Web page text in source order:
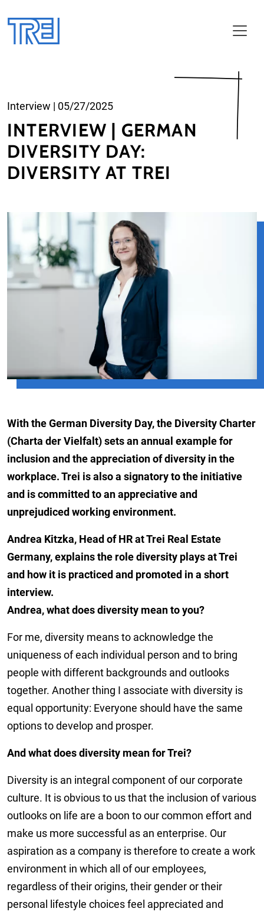
Interview | 05/27/2025
INTERVIEW | GERMAN
DIVERSITY DAY:
DIVERSITY AT TREI
With the German Diversity Day, the Diversity Charter
(Charta der Vielfalt) sets an annual example for
inclusion and the appreciation of diversity in the
workplace. Trei is also a signatory to the initiative
and is committed to an appreciative and
unprejudiced working environment.
Andrea Kitzka, Head of HR at Trei Real Estate
Germany, explains the role diversity plays at Trei
and how it is practiced and promoted in a short
interview.
Andrea, what does diversity mean to you?
For me, diversity means to acknowledge the
uniqueness of each individual person and to bring
people with different backgrounds and outlooks
together. Another thing I associate with diversity is
equal opportunity: Everyone should have the same
options to develop and prosper.
And what does diversity mean for Trei?
Diversity is an integral component of our corporate
culture. It is obvious to us that the inclusion of various
outlooks on life are a boon to our common effort and
make us more successful as an enterprise. Our
aspiration as a company is therefore to create a work
environment in which all of our employees,
regardless of their origins, their gender or their
personal lifestyle choices feel appreciated and